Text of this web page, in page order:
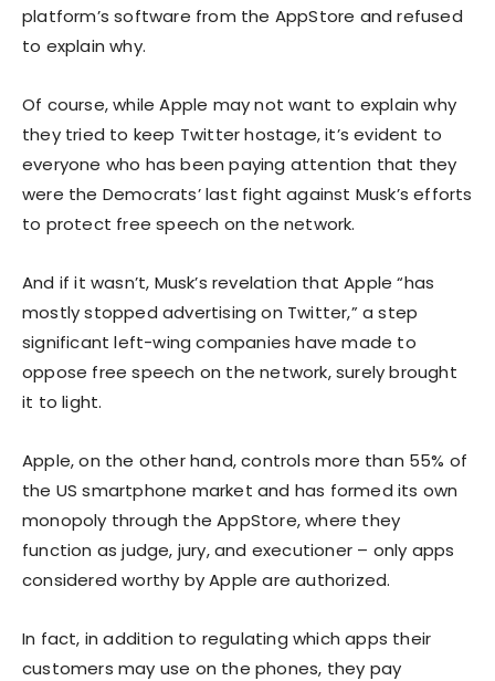
platform’s software from the AppStore and refused
to explain why.
Of course, while Apple may not want to explain why
they tried to keep Twitter hostage, it’s evident to
everyone who has been paying attention that they
were the Democrats’ last fight against Musk’s efforts
to protect free speech on the network.
And if it wasn’t, Musk’s revelation that Apple “has
mostly stopped advertising on Twitter,” a step
significant left-wing companies have made to
oppose free speech on the network, surely brought
it to light.
Apple, on the other hand, controls more than 55% of
the US smartphone market and has formed its own
monopoly through the AppStore, where they
function as judge, jury, and executioner – only apps
considered worthy by Apple are authorized.
In fact, in addition to regulating which apps their
customers may use on the phones, they pay